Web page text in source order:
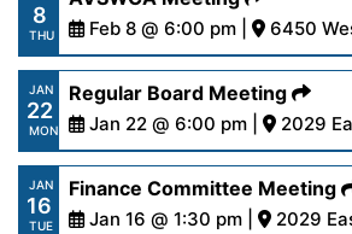
content/uploads/2024/02/
12-24.pdf
8
THU Feb 8 @ 6:00 pm | 6450
https://
content/uploads/2024/02/
8-24-.pdf
JAN
22
MON
Regular Board Meeting
Jan 22 @ 6:00 pm | 2029
https://
content/uploads/2024/01/
JAN
16
TUE
Finance Committee Meeting
Jan 16 @ 1:30 pm | 2029